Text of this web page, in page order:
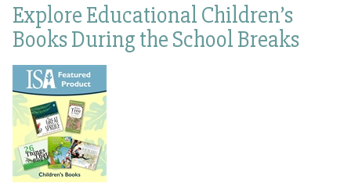
Explore Educational Children’s
Books During the School Breaks